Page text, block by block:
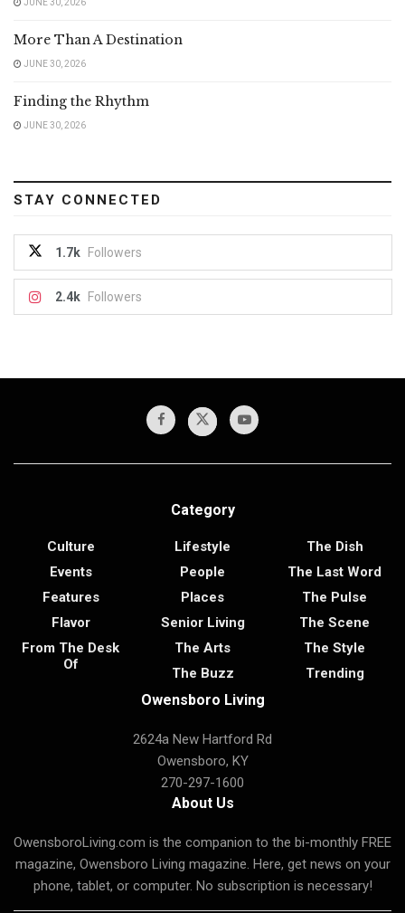
More Than A Destination
JUNE 30, 2026
Finding the Rhythm
JUNE 30, 2026
STAY CONNECTED
1.7k Followers
2.4k Followers
Category
Culture
Events
Features
Flavor
From The Desk
Of
Lifestyle
People
Places
Senior Living
The Arts
The Buzz
The Dish
The Last Word
The Pulse
The Scene
The Style
Trending
Owensboro Living
2624a New Hartford Rd
Owensboro, KY
270-297-1600
About Us
OwensboroLiving.com is the companion to the bi-monthly FREE
magazine, Owensboro Living magazine. Here, get news on your
phone, tablet, or computer. No subscription is necessary!